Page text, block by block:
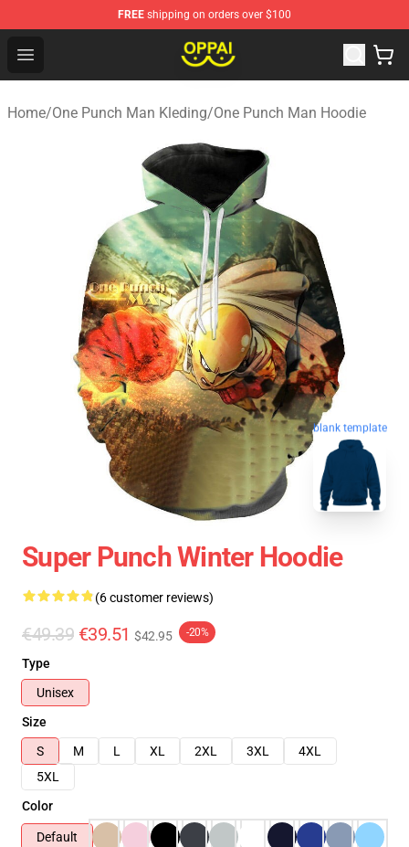
FREE shipping on orders over $100
Open menu
Oppai Store - Official Oppai Merchandise Shop
Home/One Punch Man Kleding/One Punch Man Hoodie
blank template
Super Punch Winter Hoodie
(6 customer reviews)
€49.39 €39.51 $42.95 -20%
Type
Unisex
Size
S
M L XL 2XL 3XL
4XL
5XL
Color
Default